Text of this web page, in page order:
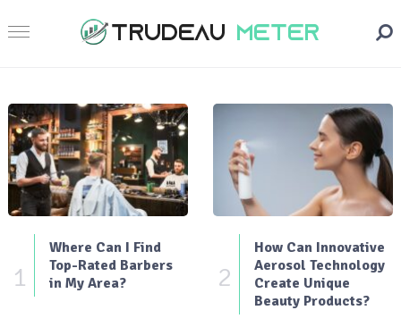
1
Where Can I Find
Top-Rated Barbers
in My Area?
2
How Can Innovative
Aerosol Technology
Create Unique
Beauty Products?